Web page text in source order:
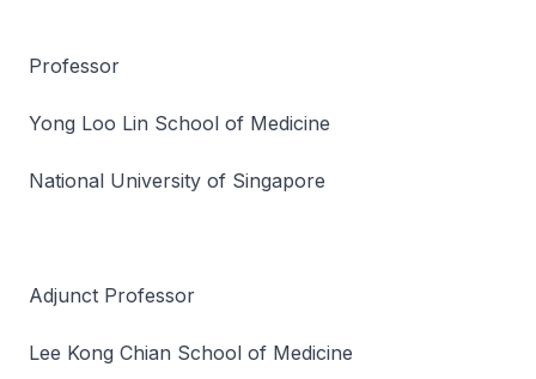
Professor
Yong Loo Lin School of Medicine
National University of Singapore
Adjunct Professor
Lee Kong Chian School of Medicine